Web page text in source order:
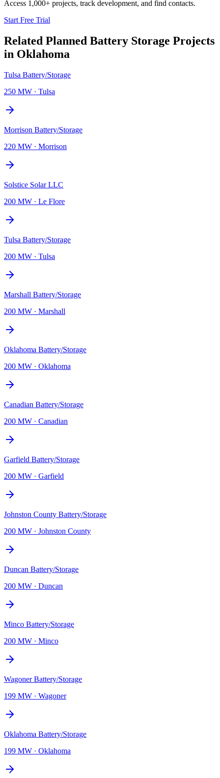
Access 1,000+ projects, track development, and find contacts.
Start Free Trial
Related Planned Battery Storage Projects
in Oklahoma
Tulsa Battery/Storage
250 MW · Tulsa
Morrison Battery/Storage
220 MW · Morrison
Solstice Solar LLC
200 MW · Le Flore
Tulsa Battery/Storage
200 MW · Tulsa
Marshall Battery/Storage
200 MW · Marshall
Oklahoma Battery/Storage
200 MW · Oklahoma
Canadian Battery/Storage
200 MW · Canadian
Garfield Battery/Storage
200 MW · Garfield
Johnston County Battery/Storage
200 MW · Johnston County
Duncan Battery/Storage
200 MW · Duncan
Minco Battery/Storage
200 MW · Minco
Wagoner Battery/Storage
199 MW · Wagoner
Oklahoma Battery/Storage
199 MW · Oklahoma